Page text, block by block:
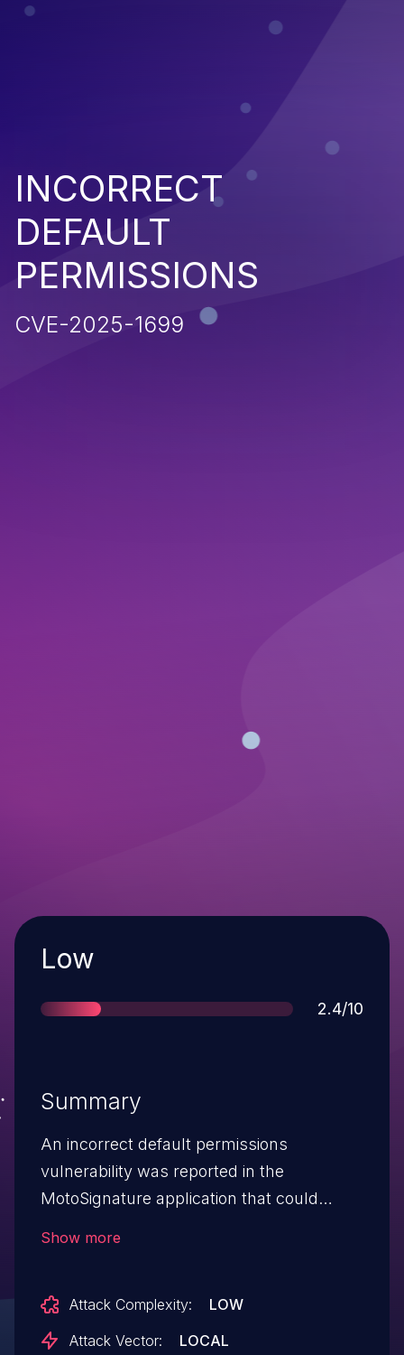
INCORRECT
DEFAULT
PERMISSIONS
CVE-2025-1699
Severity
Low
Score
2.4/10
Summary
An incorrect default permissions
vulnerability was reported in the
MotoSignature application that could
Show more
Attack Complexity:
LOW
Attack Vector:
LOCAL